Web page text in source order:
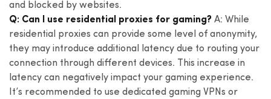
and blocked by websites.
Q: Can I use residential proxies for gaming? A: While
residential proxies can provide some level of anonymity,
they may introduce additional latency due to routing your
connection through different devices. This increase in
latency can negatively impact your gaming experience.
It’s recommended to use dedicated gaming VPNs or